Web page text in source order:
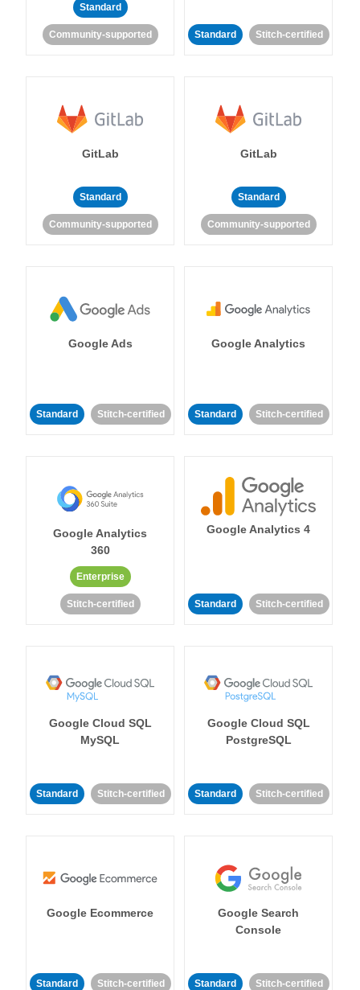
Standard
Community-supported Standard Stitch-certified
GitLab
Standard
Community-supported
GitLab
Standard
Community-supported
Google Ads
Standard Stitch-certified
Google Analytics
Standard Stitch-certified
Google Analytics
360
Enterprise
Stitch-certified
Google Analytics 4
Standard Stitch-certified
Google Cloud SQL
MySQL
Standard Stitch-certified
Google Cloud SQL
PostgreSQL
Standard Stitch-certified
Google Ecommerce
Standard Stitch-certified
Google Search
Console
Standard Stitch-certified